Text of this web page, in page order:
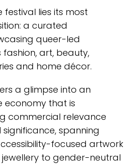
lies its most
a curated
queer-led
fashion, art, beauty,
and home décor.
a glimpse into an
economy that is
commercial relevance
spanning
focused artwork
to gender-neutral